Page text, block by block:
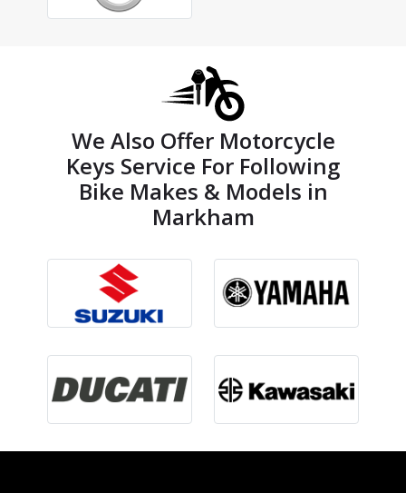
We Also Offer Motorcycle
Keys Service For Following
Bike Makes & Models in
Markham